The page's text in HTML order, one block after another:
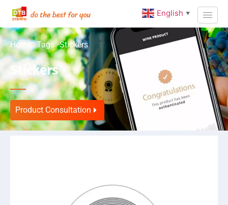
Home Tags Stickers
Stickers
Product Consultation
English ▼